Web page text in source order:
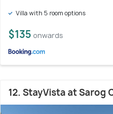
Villa with 5 room options
$135 onwards
12. StayVista at Sarog